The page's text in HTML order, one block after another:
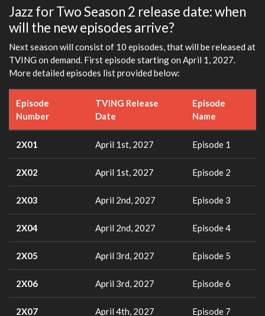
Jazz for Two Season 2 release date: when
will the new episodes arrive?
Next season will consist of 10 episodes, that will be released at
TVING on demand. First episode starting on April 1, 2027.
More detailed episodes list provided below:
Episode
Number
TVING Release
Date
Episode
Name
2X01 April 1st, 2027 Episode 1
2X02 April 1st, 2027 Episode 2
2X03 April 2nd, 2027 Episode 3
2X04 April 2nd, 2027 Episode 4
2X05 April 3rd, 2027 Episode 5
2X06 April 3rd, 2027 Episode 6
2X07 April 4th, 2027 Episode 7